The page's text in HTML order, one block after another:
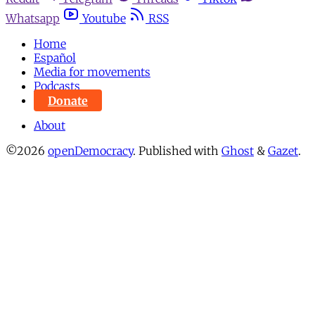
Whatsapp
Youtube
RSS
Home
Español
Media for movements
Podcasts
Donate
About
©2026 openDemocracy. Published with Ghost & Gazet.